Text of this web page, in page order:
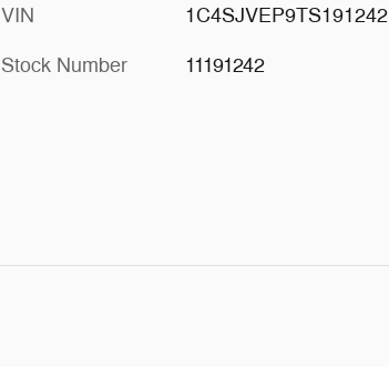
VIN 1C4SJVEP9TS191242
Stock Number 11191242